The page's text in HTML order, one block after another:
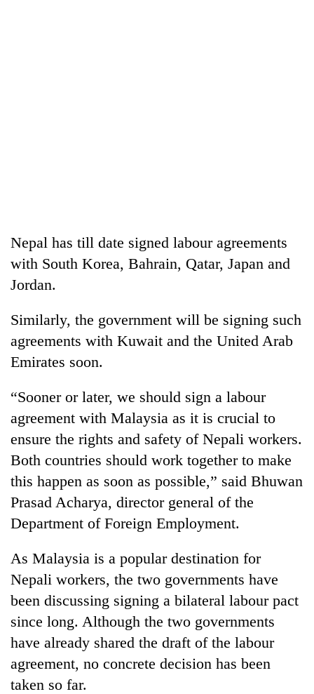
Nepal has till date signed labour agreements
with South Korea, Bahrain, Qatar, Japan and
Jordan.
Similarly, the government will be signing such
agreements with Kuwait and the United Arab
Emirates soon.
“Sooner or later, we should sign a labour
agreement with Malaysia as it is crucial to
ensure the rights and safety of Nepali workers.
Both countries should work together to make
this happen as soon as possible,” said Bhuwan
Prasad Acharya, director general of the
Department of Foreign Employment.
As Malaysia is a popular destination for
Nepali workers, the two governments have
been discussing signing a bilateral labour pact
since long. Although the two governments
have already shared the draft of the labour
agreement, no concrete decision has been
taken so far.